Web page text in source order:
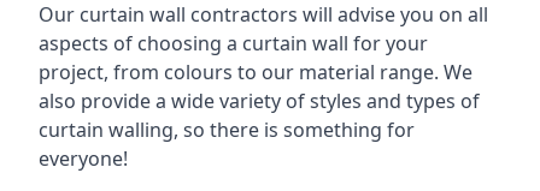
Our curtain wall contractors will advise you on all
aspects of choosing a curtain wall for your
project, from colours to our material range. We
also provide a wide variety of styles and types of
curtain walling, so there is something for
everyone!